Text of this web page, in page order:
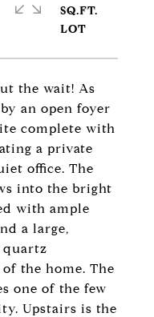
the wait! As
an open foyer
complete with
a private
office. The
into the bright
with ample
a large,
quartz
the home. The
one of the few
Upstairs is the
SQ.FT.